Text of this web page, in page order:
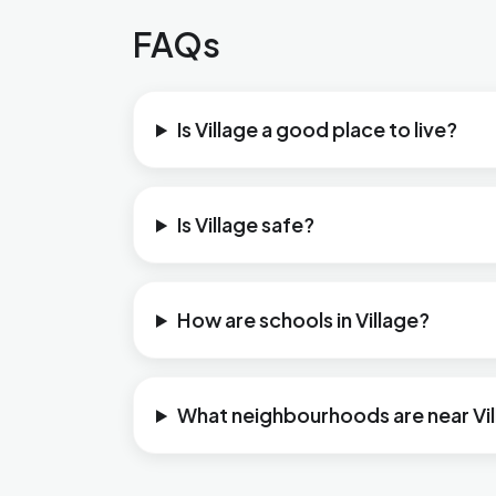
FAQs
Is Village a good place to live?
Is Village safe?
How are schools in Village?
What neighbourhoods are near